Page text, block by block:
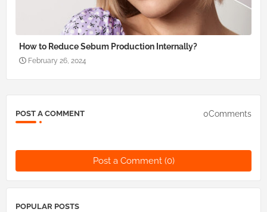
How to Reduce Sebum Production Internally?
February 26, 2024
POST A COMMENT 0Comments
Post a Comment (0)
POPULAR POSTS